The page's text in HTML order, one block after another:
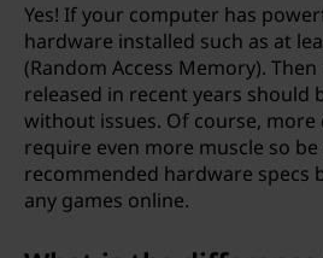
Yes! If your computer has
hardware installed such as at
(Random Access Memory).
released in recent years should
without issues. Of course,
require even more muscle so
recommended hardware specs
any games online.